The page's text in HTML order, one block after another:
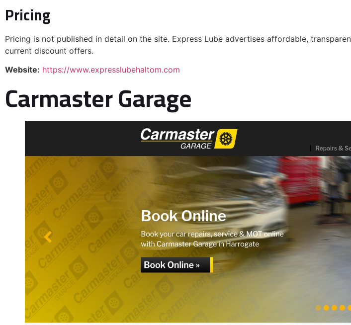
Pricing
Pricing is not published in detail on the site. Express Lube advertises affordable,
current discount offers.
Website: https://www.expresslubehaltom.com
Carmaster Garage